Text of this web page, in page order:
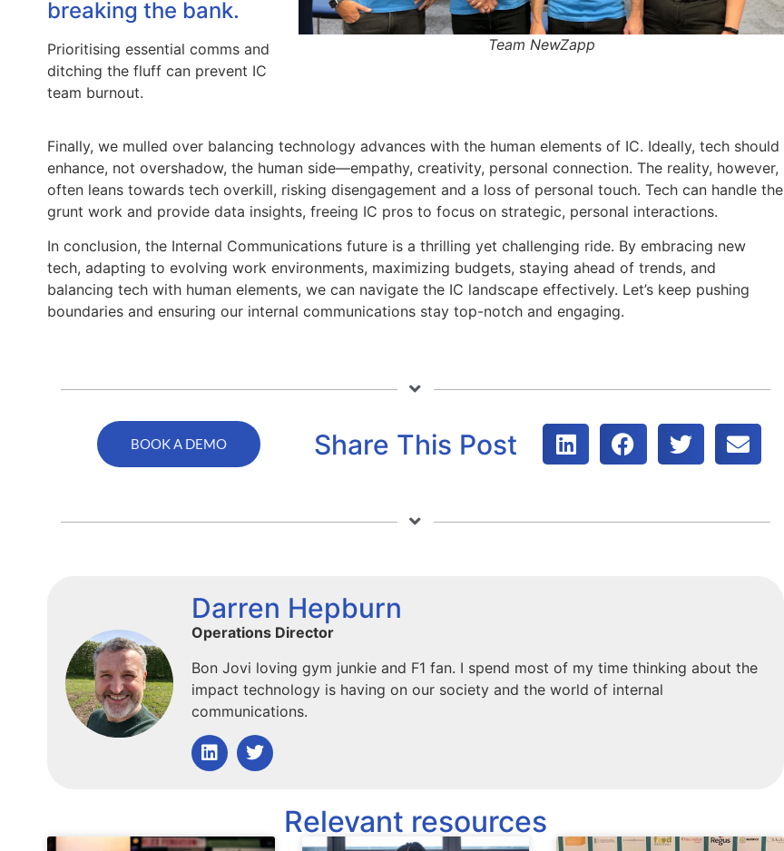
breaking the bank.
Prioritising essential comms and
ditching the fluff can prevent IC
team burnout.
Team NewZapp
Finally, we mulled over balancing technology advances with the human elements of IC. Ideally, tech should
enhance, not overshadow, the human side—empathy, creativity, personal connection. The reality, however,
often leans towards tech overkill, risking disengagement and a loss of personal touch. Tech can handle the
grunt work and provide data insights, freeing IC pros to focus on strategic, personal interactions.
In conclusion, the Internal Communications future is a thrilling yet challenging ride. By embracing new
tech, adapting to evolving work environments, maximizing budgets, staying ahead of trends, and
balancing tech with human elements, we can navigate the IC landscape effectively. Let’s keep pushing
boundaries and ensuring our internal communications stay top-notch and engaging.
BOOK A DEMO Share This Post
Darren Hepburn
Operations Director
Bon Jovi loving gym junkie and F1 fan. I spend most of my time thinking about the
impact technology is having on our society and the world of internal
communications.
Relevant resources